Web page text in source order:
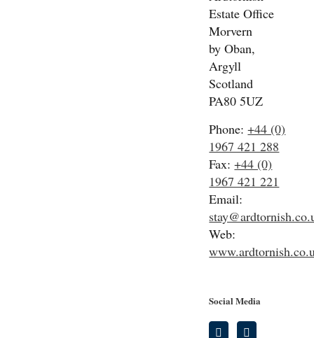
Estate Office
Morvern
by Oban,
Argyll
Scotland
PA80 5UZ
Phone:+44 (0)
1967 421 288
Fax:+44 (0)
1967 421 221
Email:
Web:
Social Media